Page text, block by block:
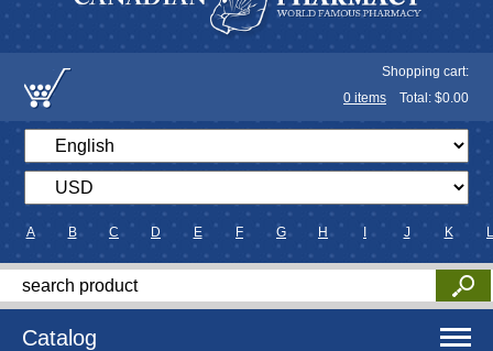
Shopping cart:
0 items Total: $0.00
A B C D E F G H J K L
Catalog